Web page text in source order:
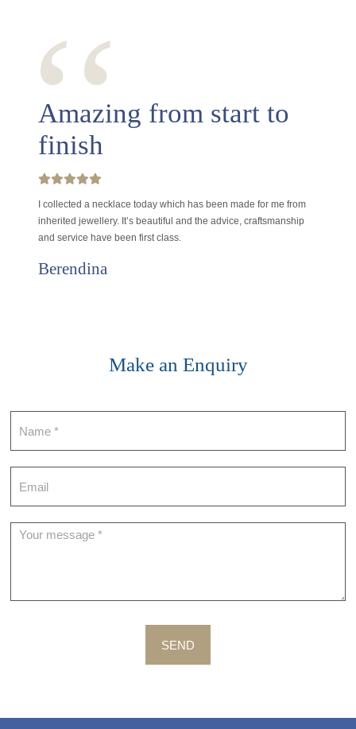
‘‘
Amazing from start to
finish
I collected a necklace today which has been made for me from
inherited jewellery. It’s beautiful and the advice, craftsmanship
and service have been first class.
Berendina
Make an Enquiry
SEND